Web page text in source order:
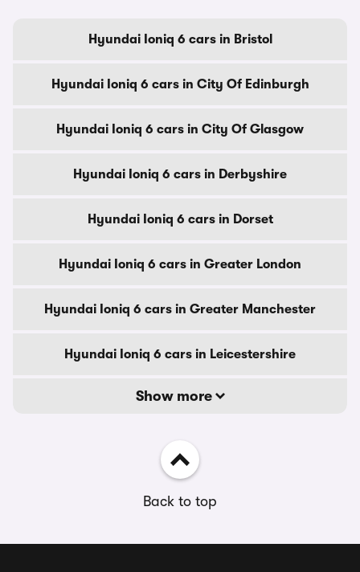
Hyundai Ioniq 6 cars in Bristol
Hyundai Ioniq 6 cars in City Of Edinburgh
Hyundai Ioniq 6 cars in City Of Glasgow
Hyundai Ioniq 6 cars in Derbyshire
Hyundai Ioniq 6 cars in Dorset
Hyundai Ioniq 6 cars in Greater London
Hyundai Ioniq 6 cars in Greater Manchester
Hyundai Ioniq 6 cars in Leicestershire
Show more
Back to top